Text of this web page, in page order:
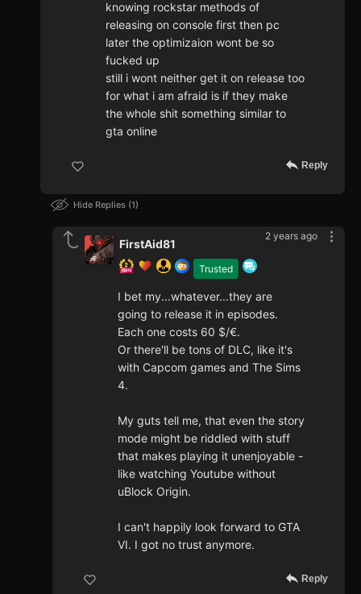
knowing rockstar methods of
releasing on console first then pc
later the optimizaion wont be so
fucked up
still i wont neither get it on release too
for what i am afraid is if they make
the whole shit something similar to
gta online
Reply
Hide Replies 1
2 years ago
Trusted
FirstAid81
I bet my...whatever...they are
going to release it in episodes.
Each one costs 60 $/€.
Or there'll be tons of DLC, like it's
with Capcom games and The Sims
4.
My guts tell me, that even the story
mode might be riddled with stuff
that makes playing it unenjoyable -
like watching Youtube without
uBlock Origin.
I can't happily look forward to GTA
VI. I got no trust anymore.
Reply